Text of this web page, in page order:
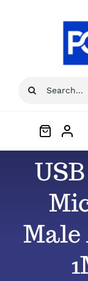
Search
Home
Male